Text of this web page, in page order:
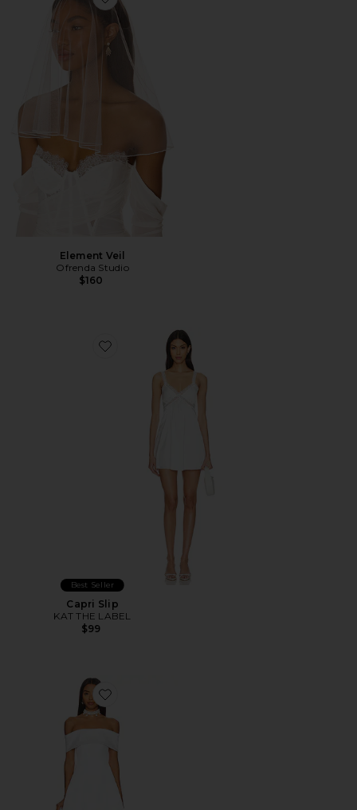
Favorite Element Veil
Element Veil
Ofrenda Studio
$160
Favorite Capri Slip
Best Seller
Capri Slip
KAT THE LABEL
$99
Favorite Elise Mini Dress